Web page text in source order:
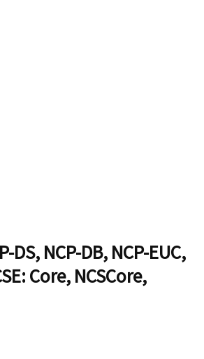
DS, NCP-DB, NCP-EUC,
Core, NCSCore,